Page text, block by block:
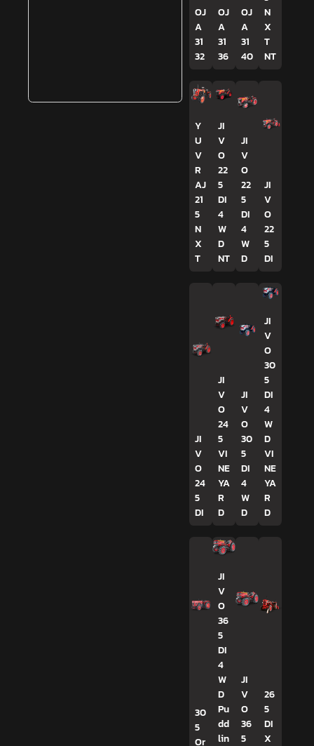
OJ
A
31
32
OJ
A
31
36
OJ
A
31
40
N
X
T
NT
Y
U
V
R
AJ
21
5
N
X
T
JI
V
O
22
5
DI
4
W
D
NT
JI
V
O
22
5
DI
4
W
D
JI
V
O
22
5
DI
JI
V
O
24
5
DI
JI
V
O
24
5
VI
NE
YA
R
D
JI
V
O
30
5
DI
4
W
D
JI
V
O
30
5
DI
4
W
D
VI
NE
YA
R
D
30
5
Or
JI
V
O
36
5
DI
4
W
D
Pu
dd
lin
JI
V
O
36
5
26
5
DI
X